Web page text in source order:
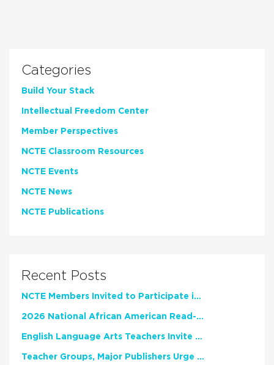
Categories
Build Your Stack
Intellectual Freedom Center
Member Perspectives
NCTE Classroom Resources
NCTE Events
NCTE News
NCTE Publications
Recent Posts
NCTE Members Invited to Participate in Study of Teacher Experience
2026 National African American Read-In Receives High Marks
English Language Arts Teachers Invite Feedback on Working Framework for Responsible AI Use in Classrooms and Schools
Teacher Groups, Major Publishers Urge Lawmakers to Protect Freedom to Read